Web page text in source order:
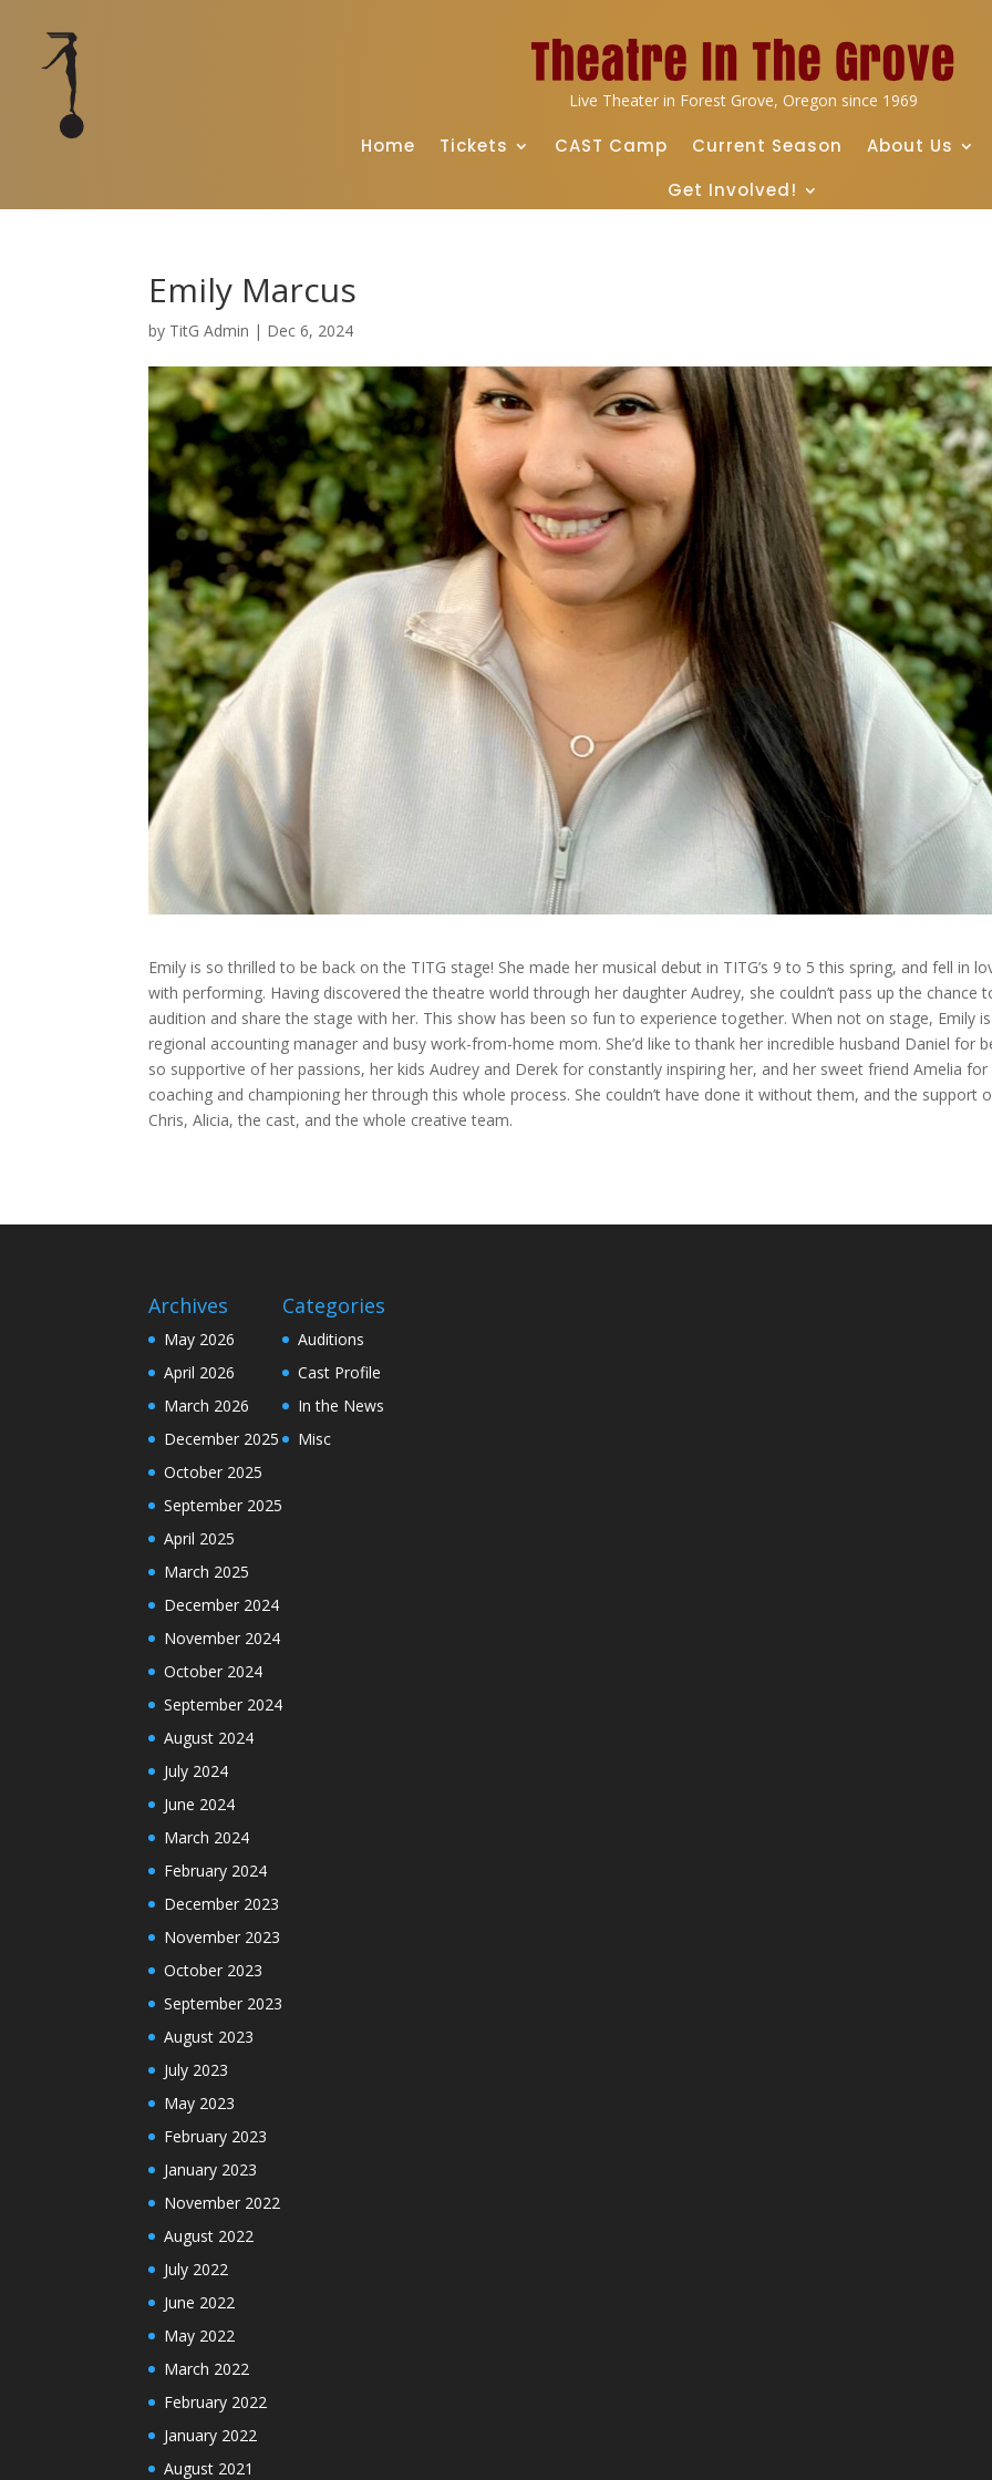
Live Theater in Forest Grove, Oregon since 1969
Home Tickets CAST Camp Current Season About Us
Get Involved!
Emily Marcus
by TitG Admin | Dec 6, 2024
Emily is so thrilled to be back on the TITG stage! She made her musical debut in TITG’s 9 to 5 this spring, and fell in
with performing. Having discovered the theatre world through her daughter Audrey, she couldn’t pass up the chance
audition and share the stage with her. This show has been so fun to experience together. When not on stage, Emily
regional accounting manager and busy work-from-home mom. She’d like to thank her incredible husband Daniel for
so supportive of her passions, her kids Audrey and Derek for constantly inspiring her, and her sweet friend Amelia for
coaching and championing her through this whole process. She couldn’t have done it without them, and the support
Chris, Alicia, the cast, and the whole creative team.
Archives
May 2026
April 2026
March 2026
December 2025
October 2025
September 2025
April 2025
March 2025
December 2024
November 2024
October 2024
September 2024
August 2024
July 2024
June 2024
March 2024
February 2024
December 2023
November 2023
October 2023
September 2023
August 2023
July 2023
May 2023
February 2023
January 2023
November 2022
August 2022
July 2022
June 2022
May 2022
March 2022
February 2022
January 2022
August 2021
Categories
Auditions
Cast Profile
In the News
Misc